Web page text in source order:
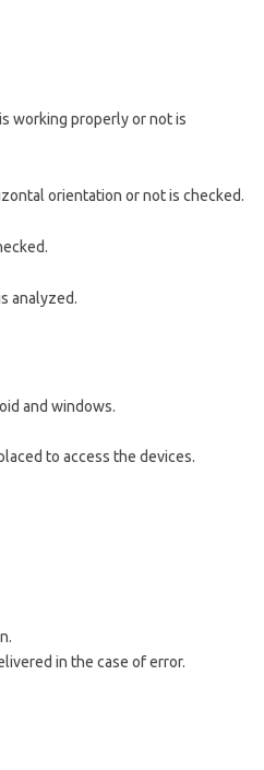
working properly or not is
orientation or not is checked.
analyzed.
and windows.
to access the devices.
in the case of error.